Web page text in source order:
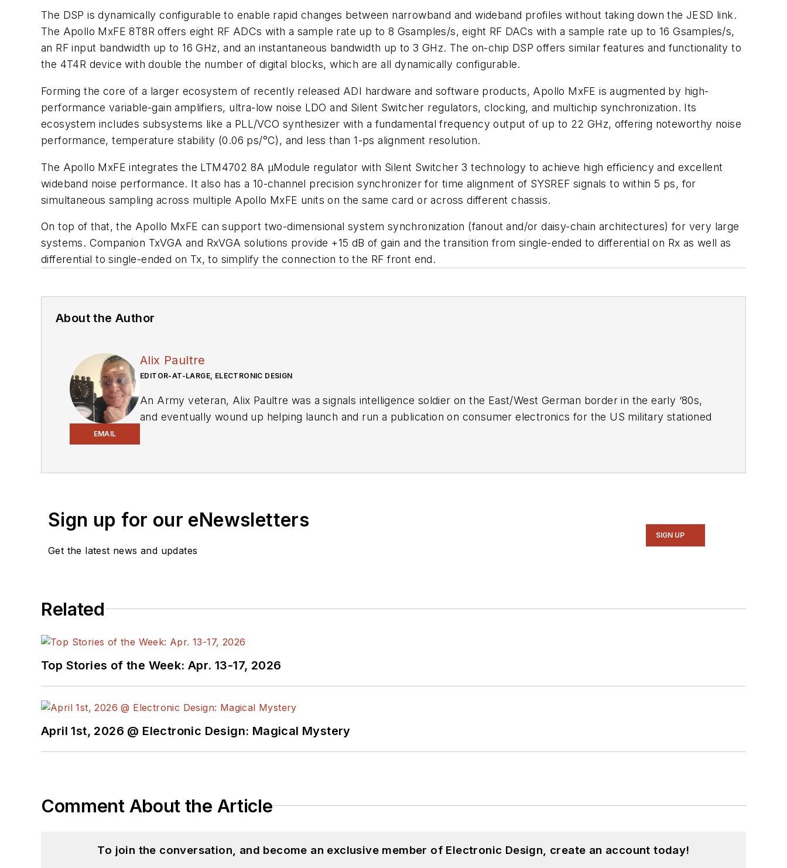
The DSP is dynamically configurable to enable rapid changes between narrowband and wideband profiles without taking down the JESD link.
The Apollo MxFE 8T8R offers eight RF ADCs with a sample rate up to 8 Gsamples/s, eight RF DACs with a sample rate up to 16 Gsamples/s,
an RF input bandwidth up to 16 GHz, and an instantaneous bandwidth up to 3 GHz. The on-chip DSP offers similar features and functionality to
the 4T4R device with double the number of digital blocks, which are all dynamically configurable.
Forming the core of a larger ecosystem of recently released ADI hardware and software products, Apollo MxFE is augmented by high-
performance variable-gain amplifiers, ultra-low noise LDO and Silent Switcher regulators, clocking, and multichip synchronization. Its
ecosystem includes subsystems like a PLL/VCO synthesizer with a fundamental frequency output of up to 22 GHz, offering noteworthy noise
performance, temperature stability (0.06 ps/°C), and less than 1-ps alignment resolution.
The Apollo MxFE integrates the LTM4702 8A µModule regulator with Silent Switcher 3 technology to achieve high efficiency and excellent
wideband noise performance. It also has a 10-channel precision synchronizer for time alignment of SYSREF signals to within 5 ps, for
simultaneous sampling across multiple Apollo MxFE units on the same card or across different chassis.
On top of that, the Apollo MxFE can support two-dimensional system synchronization (fanout and/or daisy-chain architectures) for very large
systems. Companion TxVGA and RxVGA solutions provide +15 dB of gain and the transition from single-ended to differential on Rx as well as
differential to single-ended on Tx, to simplify the connection to the RF front end.
About the Author
EMAIL
Alix Paultre
EDITOR-AT-LARGE, ELECTRONIC DESIGN
An Army veteran, Alix Paultre was a signals intelligence soldier on the East/West German border in the early ‘80s,
and eventually wound up helping launch and run a publication on consumer electronics for the US military stationed
Also check out his YouTube watch-collecting channel,Talking Timepieces.
Sign up for our eNewsletters
Get the latest news and updates
SIGN UP
Related
Top Stories of the Week: Apr. 13-17, 2026
April 1st, 2026 @ Electronic Design: Magical Mystery
Comment About the Article
To join the conversation, and become an exclusive member of Electronic Design, create an account today!